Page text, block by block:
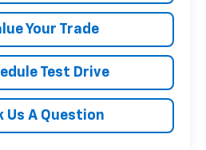
Your Trade
Test Drive
Us A Question